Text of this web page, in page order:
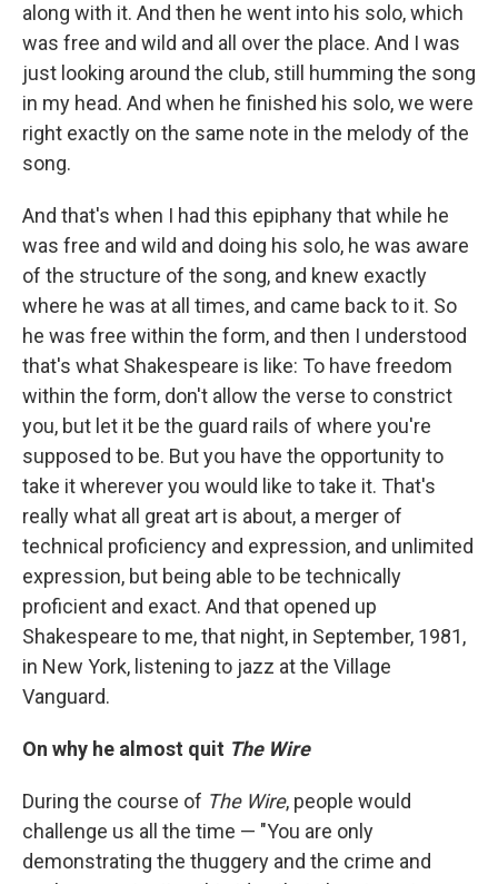
along with it. And then he went into his solo, which
was free and wild and all over the place. And I was
just looking around the club, still humming the song
in my head. And when he finished his solo, we were
right exactly on the same note in the melody of the
song.
And that's when I had this epiphany that while he
was free and wild and doing his solo, he was aware
of the structure of the song, and knew exactly
where he was at all times, and came back to it. So
he was free within the form, and then I understood
that's what Shakespeare is like: To have freedom
within the form, don't allow the verse to constrict
you, but let it be the guard rails of where you're
supposed to be. But you have the opportunity to
take it wherever you would like to take it. That's
really what all great art is about, a merger of
technical proficiency and expression, and unlimited
expression, but being able to be technically
proficient and exact. And that opened up
Shakespeare to me, that night, in September, 1981,
in New York, listening to jazz at the Village
Vanguard.
On why he almost quit The Wire
During the course of The Wire, people would
challenge us all the time — "You are only
demonstrating the thuggery and the crime and